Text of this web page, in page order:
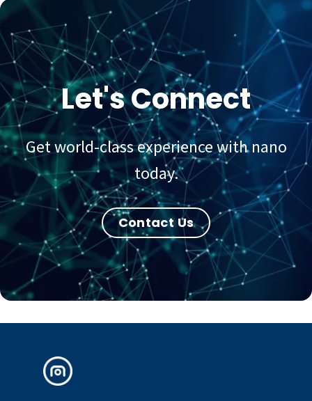
Let's Connect
Get world-class experience with nano
today.
Contact Us